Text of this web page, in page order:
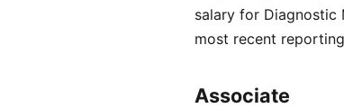
salary for Diagnostic
most recent
Associate